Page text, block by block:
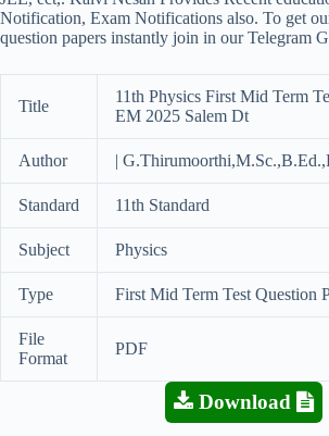
Notification, Exam Notifications also. To get
question papers instantly join in our Telegram
Title
11th Physics First Mid Term
EM 2025 Salem Dt
Author |
Standard 11th Standard
Subject Physics
Type First Mid Term Test Question
File
Format
PDF
Download